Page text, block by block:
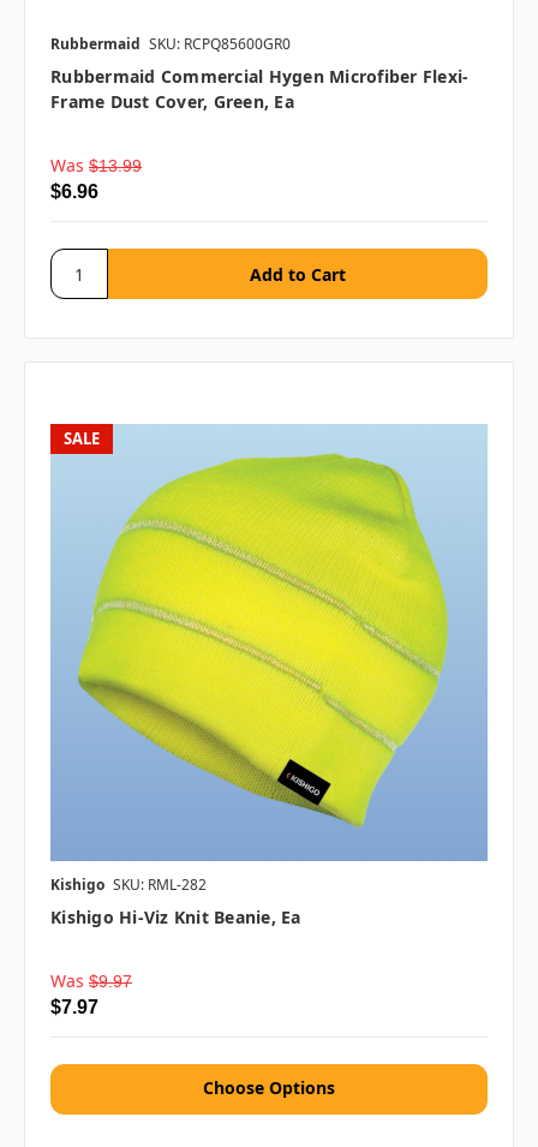
Rubbermaid SKU: RCPQ85600GR0
Rubbermaid Commercial Hygen Microfiber Flexi-
Frame Dust Cover, Green, Ea
Was $13.99
$6.96
SALE
Kishigo SKU: RML-282
Kishigo Hi-Viz Knit Beanie, Ea
Was $9.97
$7.97
Choose Options